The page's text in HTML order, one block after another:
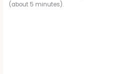
(about 5 minutes).